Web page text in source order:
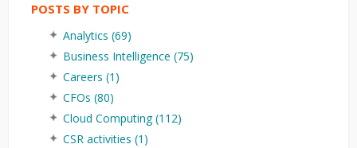
POSTS BY TOPIC
Analytics (69)
Business Intelligence (75)
Careers (1)
CFOs (80)
Cloud Computing(112)
CSR activities (1)